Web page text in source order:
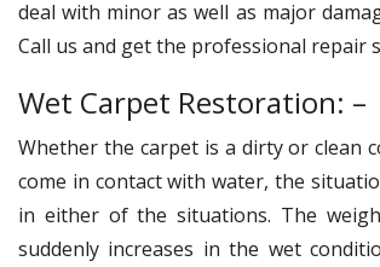
deal with minor as well as major
Call us and get the professional repair
Wet Carpet Restoration: –
Whether the carpet is a dirty or clean
come in contact with water, the
in either of the situations. The
suddenly increases in the wet